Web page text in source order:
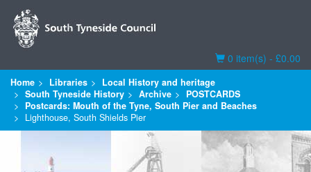
Basket
0 item(s) - £0.00
Home Libraries
Local History and heritage
South Tyneside History
Archive
POSTCARDS
Postcards: Mouth of the Tyne, South Pier and Beaches
Lighthouse, South Shields Pier